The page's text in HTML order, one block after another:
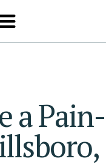
a Pain-